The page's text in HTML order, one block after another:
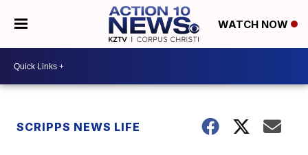
WATCH NOW
SCRIPPS NEWS LIFE